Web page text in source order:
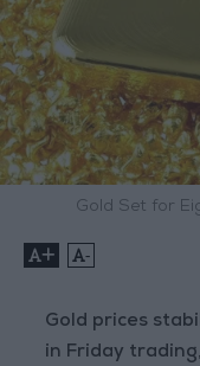
Gold Set for
+ -
Gold prices
in Friday